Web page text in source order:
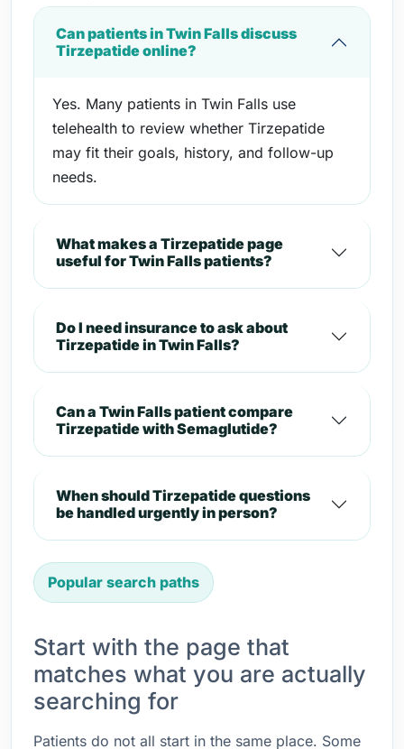
Can patients in Twin Falls discuss
Tirzepatide online?
Yes. Many patients in Twin Falls use
telehealth to review whether Tirzepatide
may fit their goals, history, and follow-up
needs.
What makes a Tirzepatide page
useful for Twin Falls patients?
Do I need insurance to ask about
Tirzepatide in Twin Falls?
Can a Twin Falls patient compare
Tirzepatide with Semaglutide?
When should Tirzepatide questions
be handled urgently in person?
Popular search paths
Start with the page that
matches what you are actually
searching for
Patients do not all start in the same place. Some